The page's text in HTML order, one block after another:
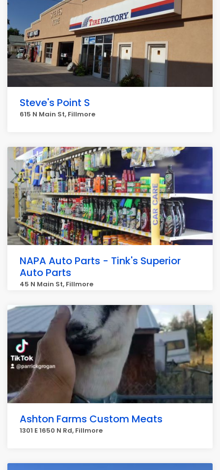
Steve's Point S
615 N Main St, Fillmore
NAPA Auto Parts - Tink's Superior
Auto Parts
45 N Main St, Fillmore
Ashton Farms Custom Meats
1301 E 1650 N Rd, Fillmore